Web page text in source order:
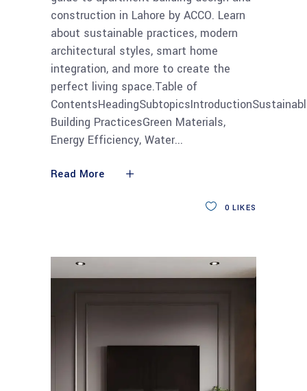
construction in Lahore by ACCO. Learn
about sustainable practices, modern
architectural styles, smart home
integration, and more to create the
perfect living space.Table of
Building PracticesGreen Materials,
Energy Efficiency, Water
Read More
0 LIKES